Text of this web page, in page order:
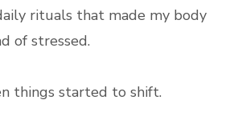
rituals that made my body
of stressed.
things started to shift.